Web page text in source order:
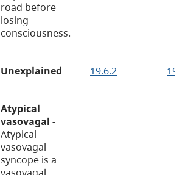
road before
losing
consciousness.
Unexplained 19.6.2
Atypical
vasovagal -
Atypical
vasovagal
syncope is a